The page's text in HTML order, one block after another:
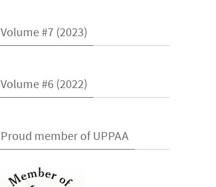
Volume #7 (2023)
Volume #6 (2022)
Proud member of UPPAA